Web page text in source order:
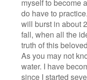
myself to become
do have to
will burst in about
fall, when all the
truth of this
As you may not
water. I have
since I started